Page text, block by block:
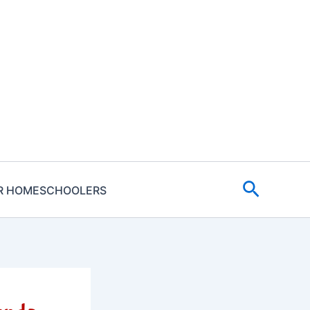
HOMESCHOOLERS Search